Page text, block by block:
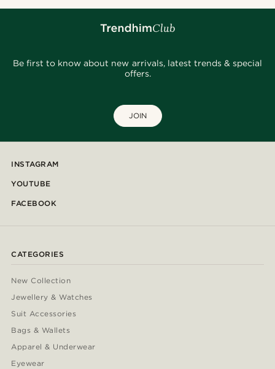
Be first to know about new arrivals, latest trends & special
offers.
JOIN
INSTAGRAM
YOUTUBE
FACEBOOK
CATEGORIES
New Collection
Jewellery & Watches
Suit Accessories
Bags & Wallets
Apparel & Underwear
Eyewear